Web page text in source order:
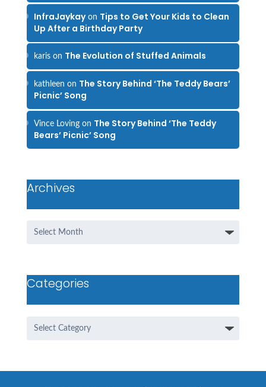
InfraJaykayon Tips to Get Your Kids to Clean
Up After a Birthday Party
karison The Evolution of Stuffed Animals
kathleen on The Story Behind ‘The Teddy Bears’
Picnic’ Song
Vince Lovingon The Story Behind ‘The Teddy
Bears’ Picnic’ Song
Archives
Categories